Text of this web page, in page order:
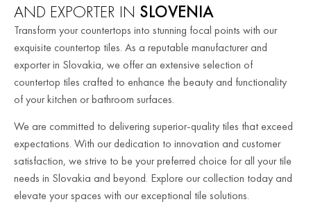
AND EXPORTER IN SLOVENIA
Transform your countertops into stunning focal points with our
exquisite countertop tiles. As a reputable manufacturer and
exporter in Slovakia, we offer an extensive selection of
countertop tiles crafted to enhance the beauty and functionality
of your kitchen or bathroom surfaces.
We are committed to delivering superior-quality tiles that exceed
expectations. With our dedication to innovation and customer
satisfaction, we strive to be your preferred choice for all your tile
needs in Slovakia and beyond. Explore our collection today and
elevate your spaces with our exceptional tile solutions.